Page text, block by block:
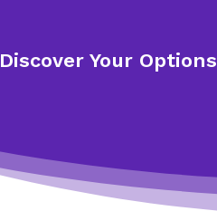
Discover Your Options